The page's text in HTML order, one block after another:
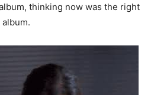
thinking now was the right